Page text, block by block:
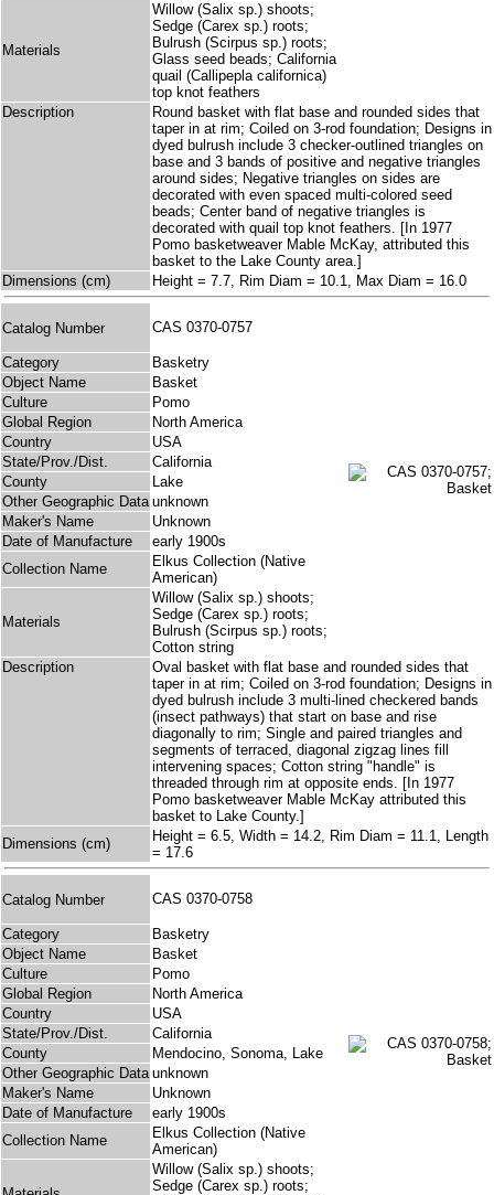
Materials
Willow (Salix sp.) shoots;
Sedge (Carex sp.) roots;
Bulrush (Scirpus sp.) roots;
Glass seed beads; California
quail (Callipepla californica)
top knot feathers
Description
Round basket with flat base and rounded sides that
taper in at rim; Coiled on 3-rod foundation; Designs in
dyed bulrush include 3 checker-outlined triangles on
base and 3 bands of positive and negative triangles
around sides; Negative triangles on sides are
decorated with even spaced multi-colored seed
beads; Center band of negative triangles is
decorated with quail top knot feathers. [In 1977
Pomo basketweaver Mable McKay, attributed this
basket to the Lake County area.]
Dimensions (cm)
Height = 7.7, Rim Diam = 10.1, Max Diam = 16.0
Catalog Number CAS 0370-0757
Category
Basketry
Object Name
Basket
Culture
Pomo
Global Region
North America
Country
USA
State/Prov./Dist.
California
County
Lake
Other Geographic Data unknown
Maker's Name
Unknown
Date of Manufacture
early 1900s
Collection Name
Elkus Collection (Native
American)
Materials
Willow (Salix sp.) shoots;
Sedge (Carex sp.) roots;
Bulrush (Scirpus sp.) roots;
Cotton string
Description
Oval basket with flat base and rounded sides that
taper in at rim; Coiled on 3-rod foundation; Designs in
dyed bulrush include 3 multi-lined checkered bands
(insect pathways) that start on base and rise
diagonally to rim; Single and paired triangles and
segments of terraced, diagonal zigzag lines fill
intervening spaces; Cotton string "handle" is
threaded through rim at opposite ends. [In 1977
Pomo basketweaver Mable McKay attributed this
basket to Lake County.]
Dimensions (cm)
Height = 6.5, Width = 14.2, Rim Diam = 11.1, Length
= 17.6
Catalog Number CAS 0370-0758
Category
Basketry
Object Name
Basket
Culture
Pomo
Global Region
North America
Country
USA
State/Prov./Dist.
California
County
Mendocino, Sonoma, Lake
Other Geographic Data unknown
Maker's Name
Unknown
Date of Manufacture
early 1900s
Collection Name
Elkus Collection (Native
American)
Willow (Salix sp.) shoots;
Sedge (Carex sp.) roots;